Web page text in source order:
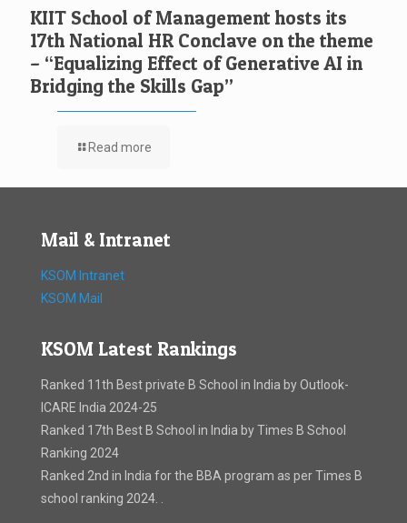
KIIT School of Management hosts its
17th National HR Conclave on the theme
– “Equalizing Effect of Generative AI in
Bridging the Skills Gap”
Read more
Mail & Intranet
KSOM Intranet
KSOM Mail
KSOM Latest Rankings
Ranked 11th Best private B School in India by Outlook-
ICARE India 2024-25
Ranked 17th Best B School in India by Times B School
Ranking 2024
Ranked 2nd in India for the BBA program as per Times B
school ranking 2024. .